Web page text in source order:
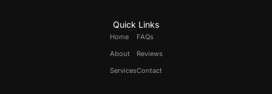
Quick Links
Home
About
Services
FAQs
Reviews
Contact